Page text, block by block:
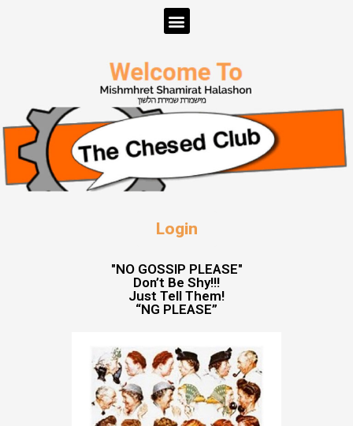
Login
"NO GOSSIP PLEASE"
Don’t Be Shy!!!
Just Tell Them!
“NG PLEASE”